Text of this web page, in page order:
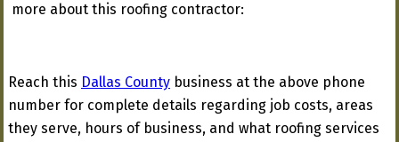
more about this roofing contractor:
Reach this Dallas County business at the above phone
number for complete details regarding job costs, areas
they serve, hours of business, and what roofing services